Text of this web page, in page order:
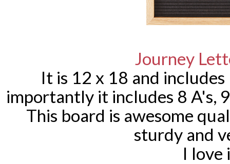
Journey
It is 12 x 18 and
importantly it includes 8 A's,
This board is awesome
sturdy and
I